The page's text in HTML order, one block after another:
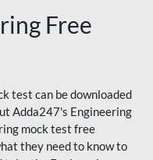
Free
test can be downloaded
Adda247's Engineering
mock test free
they need to know to